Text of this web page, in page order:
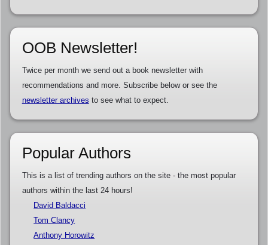
OOB Newsletter!
Twice per month we send out a book newsletter with
recommendations and more. Subscribe below or see the
newsletter archives to see what to expect.
Popular Authors
This is a list of trending authors on the site - the most popular
authors within the last 24 hours!
David Baldacci
Tom Clancy
Anthony Horowitz